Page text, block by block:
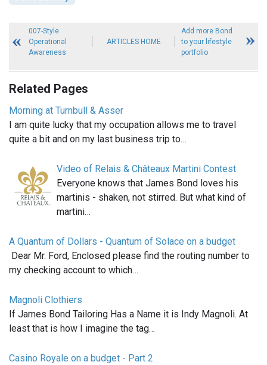
007-Style
Operational
Awareness
ARTICLES HOME
Add more Bond
to your lifestyle
portfolio
Related Pages
Morning at Turnbull & Asser
I am quite lucky that my occupation allows me to travel
quite a bit and on my last business trip to…
Video of Relais & Châteaux Martini Contest
Everyone knows that James Bond loves his
martinis - shaken, not stirred. But what kind of
martini…
A Quantum of Dollars - Quantum of Solace on a budget
Dear Mr. Ford, Enclosed please find the routing number to
my checking account to which…
Magnoli Clothiers
If James Bond Tailoring Has a Name it is Indy Magnoli. At
least that is how I imagine the tag…
Casino Royale on a budget - Part 2